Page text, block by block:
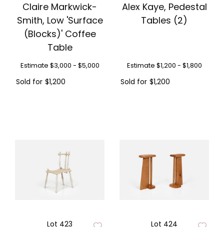
Claire Markwick-
Smith, Low 'Surface
(Blocks)' Coffee
Table
Estimate $3,000 - $5,000
Sold for $1,200
Alex Kaye, Pedestal
Tables (2)
Estimate $1,200 - $1,800
Sold for $1,200
Lot 423 Lot 424